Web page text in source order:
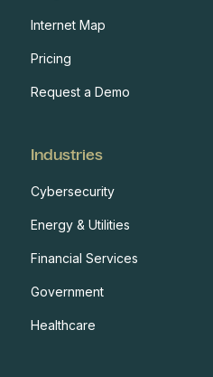
Internet Map
Pricing
Request a Demo
Industries
Cybersecurity
Energy & Utilities
Financial Services
Government
Healthcare